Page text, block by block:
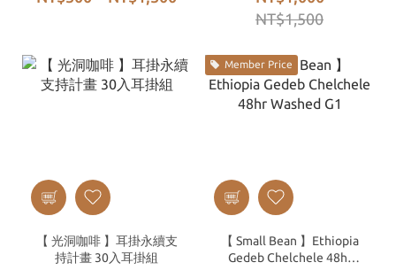
NT$1,500
【 光洞咖啡 】耳掛永續支
持計畫 30入耳掛組
Member Price
【 Small Bean 】Ethiopia
Gedeb Chelchele 48hr